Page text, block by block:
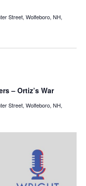
Street, Wolfeboro, NH,
– Ortiz’s War
Street, Wolfeboro, NH,